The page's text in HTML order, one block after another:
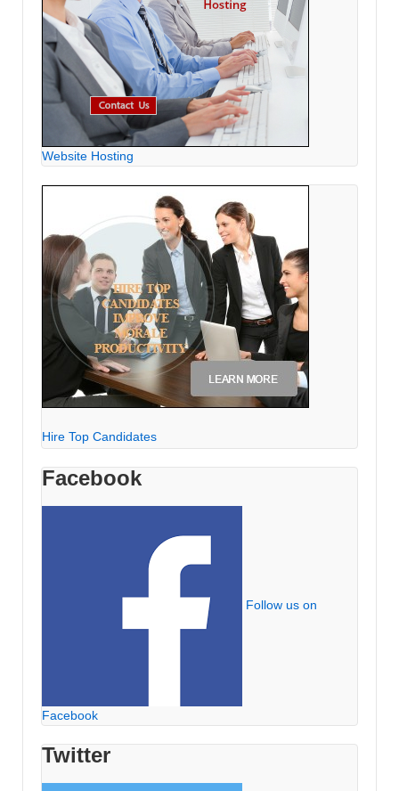
Website Hosting
Hire Top Candidates
Facebook
Follow us on
Facebook
Twitter